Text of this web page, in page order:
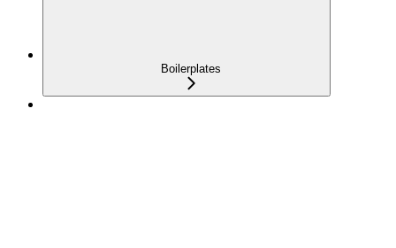
Boilerplates